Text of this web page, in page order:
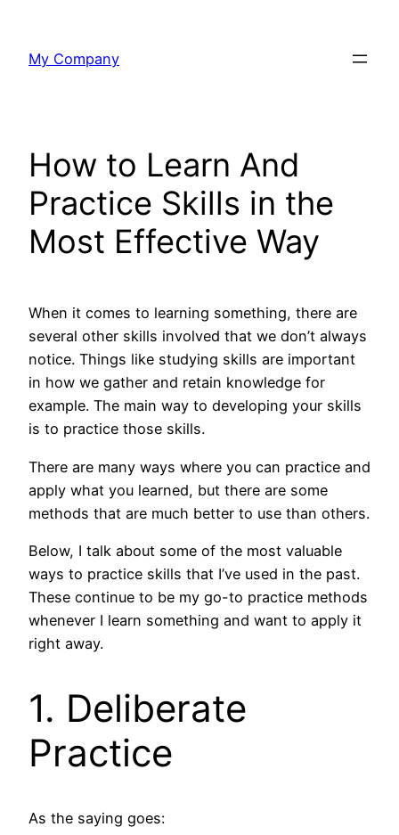
content
My Company
How to Learn And
Practice Skills in the
Most Effective Way
When it comes to learning something, there are
several other skills involved that we don’t always
notice. Things like studying skills are important
in how we gather and retain knowledge for
example. The main way to developing your skills
is to practice those skills.
There are many ways where you can practice and
apply what you learned, but there are some
methods that are much better to use than others.
Below, I talk about some of the most valuable
ways to practice skills that I’ve used in the past.
These continue to be my go-to practice methods
whenever I learn something and want to apply it
right away.
1. Deliberate
Practice
As the saying goes: